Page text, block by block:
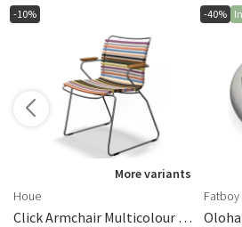
-10%
More variants
Houe
Click Armchair Multicolour 1 Aluminium
-40%
Fatboy